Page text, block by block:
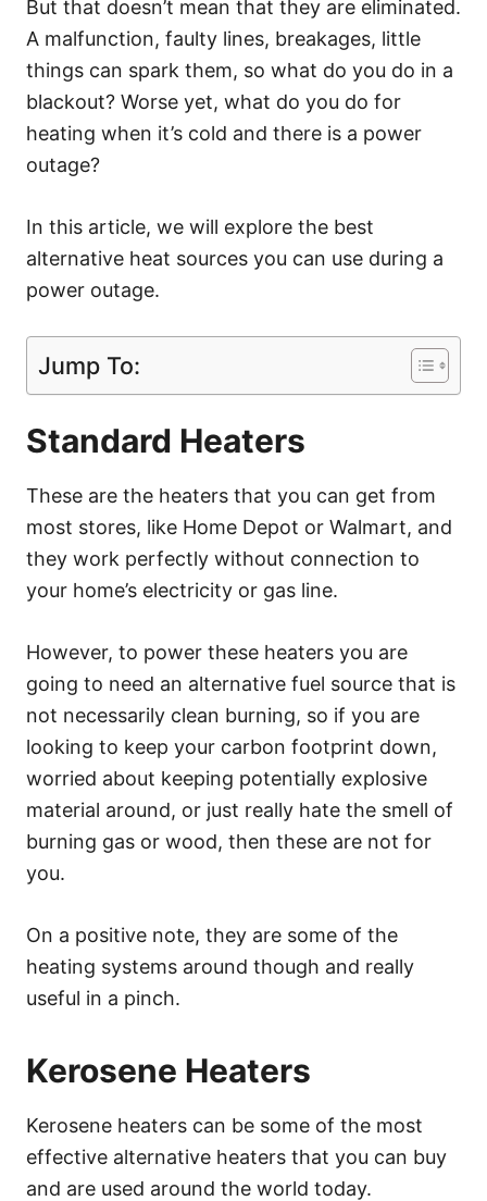
But that doesn’t mean that they are eliminated.
A malfunction, faulty lines, breakages, little
things can spark them, so what do you do in a
blackout? Worse yet, what do you do for
heating when it’s cold and there is a power
outage?
In this article, we will explore the best
alternative heat sources you can use during a
power outage.
Jump To:
Standard Heaters
These are the heaters that you can get from
most stores, like Home Depot or Walmart, and
they work perfectly without connection to
your home’s electricity or gas line.
However, to power these heaters you are
going to need an alternative fuel source that is
not necessarily clean burning, so if you are
looking to keep your carbon footprint down,
worried about keeping potentially explosive
material around, or just really hate the smell of
burning gas or wood, then these are not for
you.
On a positive note, they are some of the
heating systems around though and really
useful in a pinch.
Kerosene Heaters
Kerosene heaters can be some of the most
effective alternative heaters that you can buy
and are used around the world today.